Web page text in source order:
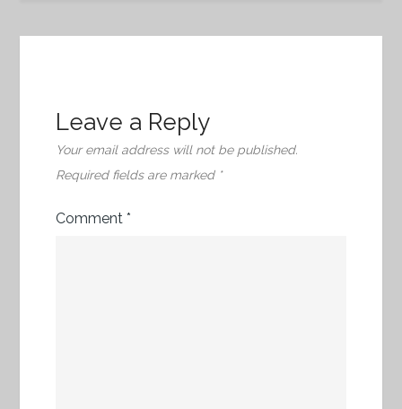
Leave a Reply
Your email address will not be published.
Required fields are marked *
Comment*